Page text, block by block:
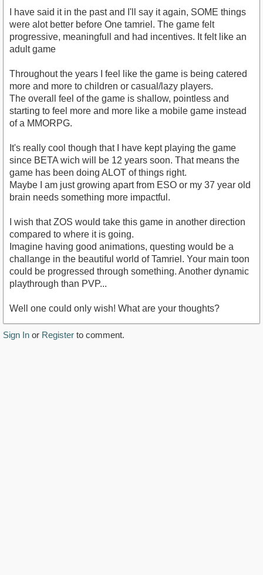
I have said it in the past and I'll say it again, SOME things
were alot better before One tamriel. The game felt
progressive, meaningfull and had incentives. It felt like an
adult game
Throughout the years I feel like the game is being catered
more and more to children or casual/lazy players.
The overall feel of the game is shallow, pointless and
starting to feel more and more like a mobile game instead
of a MMORPG.
It's really cool though that I have kept playing the game
since BETA wich will be 12 years soon. That means the
game has been doing ALOT of things right.
Maybe I am just growing apart from ESO or my 37 year old
brain needs something more impactful.
I wish that ZOS would take this game in another direction
compared to where it is going.
Imagine having good animations, questing would be a
challange in the beautiful world of Tamriel. Your main toon
could be progressed through something. Another dynamic
playthrough than PVP...
Well one could only wish! What are your thoughts?
Sign In or Register to comment.